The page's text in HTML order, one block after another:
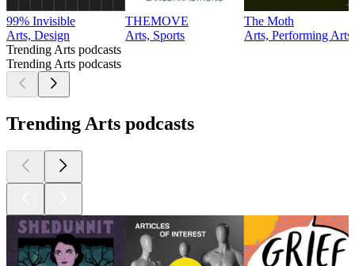
99% Invisible
Arts, Design
THEMOVE
Arts, Sports
The Moth
Arts, Performing Arts
Trending Arts podcasts
Trending Arts podcasts
Trending Arts podcasts